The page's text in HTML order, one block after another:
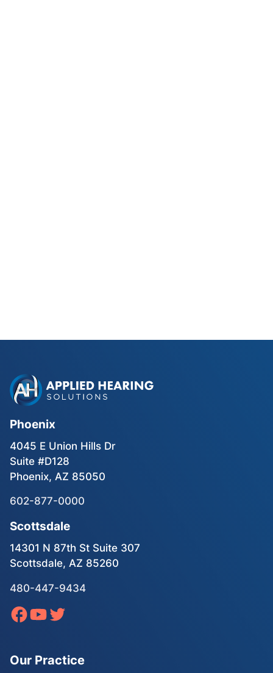
Phoenix
4045 E Union Hills Dr
Suite #D128
Phoenix, AZ 85050
602-877-0000
Scottsdale
14301 N 87th St Suite 307
Scottsdale, AZ 85260
480-447-9434
Our Practice